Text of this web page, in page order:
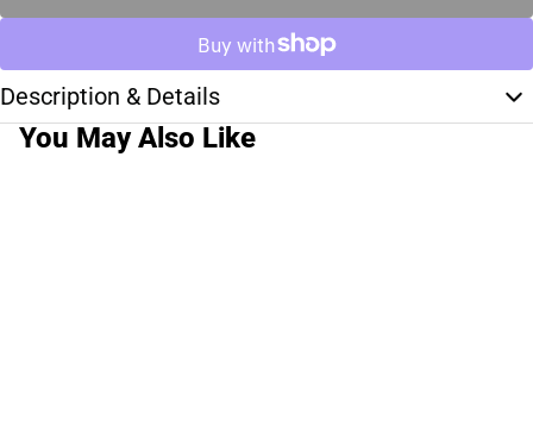
Description & Details
You May Also Like